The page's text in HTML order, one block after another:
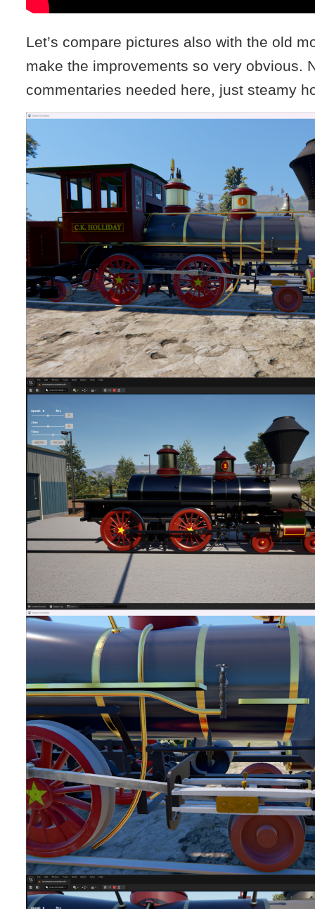
Let’s compare pictures also with the old
make the improvements so very obvious.
commentaries needed here, just steamy